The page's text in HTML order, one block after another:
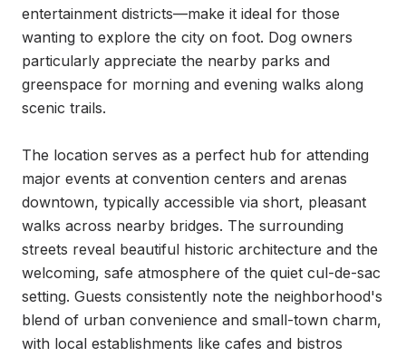
entertainment districts—make it ideal for those
wanting to explore the city on foot. Dog owners
particularly appreciate the nearby parks and
greenspace for morning and evening walks along
scenic trails.
The location serves as a perfect hub for attending
major events at convention centers and arenas
downtown, typically accessible via short, pleasant
walks across nearby bridges. The surrounding
streets reveal beautiful historic architecture and the
welcoming, safe atmosphere of the quiet cul-de-sac
setting. Guests consistently note the neighborhood's
blend of urban convenience and small-town charm,
with local establishments like cafes and bistros